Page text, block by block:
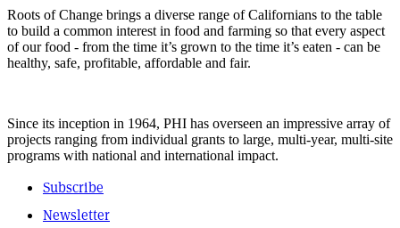
Roots of Change brings a diverse range of Californians to the table
to build a common interest in food and farming so that every aspect
of our food - from the time it’s grown to the time it’s eaten - can be
healthy, safe, profitable, affordable and fair.
Since its inception in 1964, PHI has overseen an impressive array of
projects ranging from individual grants to large, multi-year, multi-site
programs with national and international impact.
Subscribe
Newsletter